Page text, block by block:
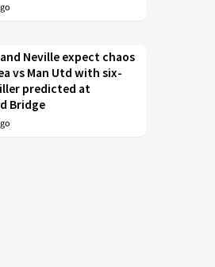
Neville expect chaos
vs Man Utd with six-
predicted at
Bridge